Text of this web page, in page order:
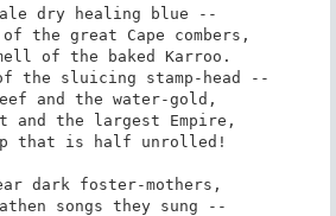
dry healing blue --
the great Cape combers,
of the baked Karroo.
the sluicing stamp-head --
and the water-gold,
and the largest Empire,
that is half unrolled!
dark foster-mothers,
songs they sung --